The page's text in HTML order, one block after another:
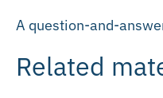
A question-and-
Related